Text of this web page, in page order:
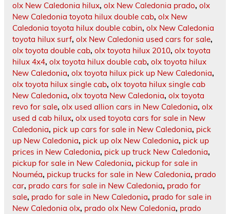
olx New Caledonia hilux, olx New Caledonia prado, olx
New Caledonia toyota hilux double cab, olx New
Caledonia toyota hilux double cabin, olx New Caledonia
toyota hilux surf, olx New Caledonia used cars for sale,
olx toyota double cab, olx toyota hilux 2010, olx toyota
hilux 4x4, olx toyota hilux double cab, olx toyota hilux
New Caledonia, olx toyota hilux pick up New Caledonia,
olx toyota hilux single cab, olx toyota hilux single cab
New Caledonia, olx toyota New Caledonia, olx toyota
revo for sale, olx used allion cars in New Caledonia, olx
used d cab hilux, olx used toyota cars for sale in New
Caledonia, pick up cars for sale in New Caledonia, pick
up New Caledonia, pick up olx New Caledonia, pick up
prices in New Caledonia, pick up truck New Caledonia,
pickup for sale in New Caledonia, pickup for sale in
Nouméa, pickup trucks for sale in New Caledonia, prado
car, prado cars for sale in New Caledonia, prado for
sale, prado for sale in New Caledonia, prado for sale in
New Caledonia olx, prado olx New Caledonia, prado